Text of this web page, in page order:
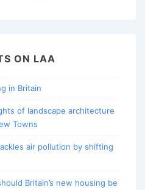
ON LAA
in Britain
of landscape architecture
Towns
air pollution by shifting
Britain’s new housing be